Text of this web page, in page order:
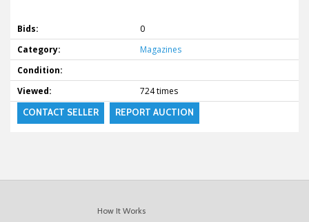
Bids:
0
Category:
Magazines
Condition:
Viewed:
724 times
CONTACT SELLER REPORT AUCTION
How It Works